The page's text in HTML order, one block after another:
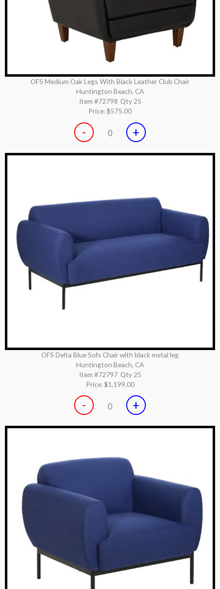
OFS Medium Oak Legs With Black Leather Club Chair
Huntington Beach, CA
Item #72798 Qty 25
Price:$575.00
- 0 +
OFS Delta Blue Sofs Chair with black metal leg
Huntington Beach, CA
Item #72797 Qty 25
Price:$1,199.00
- 0 +